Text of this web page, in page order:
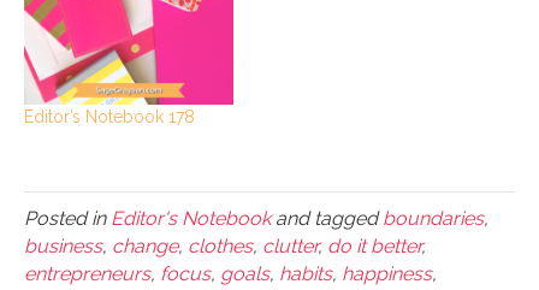
Editor’s Notebook 178
Posted in Editor's Notebookand taggedboundaries,
business, change, clothes, clutter, do it better,
entrepreneurs, focus, goals, habits, happiness,